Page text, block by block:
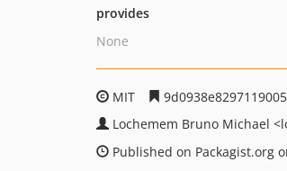
provides
None
MIT
Lochemem Bruno Michael
Published on Packagist.org